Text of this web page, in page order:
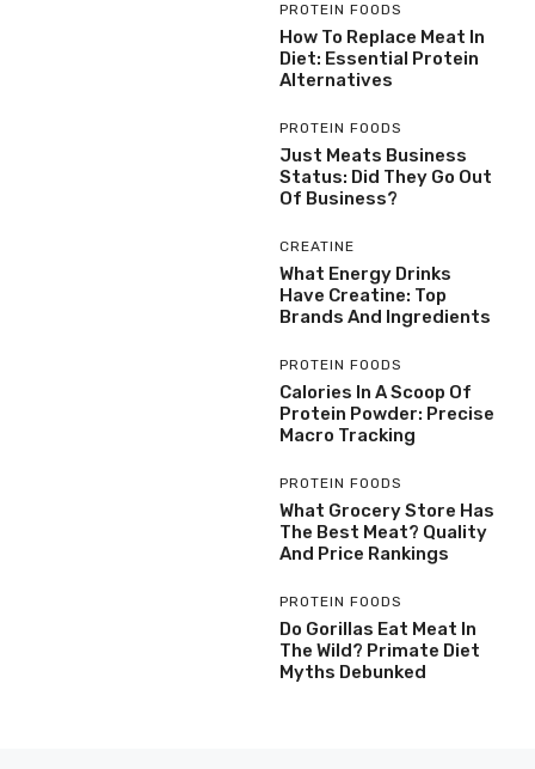
PROTEIN FOODS
How To Replace Meat In
Diet: Essential Protein
Alternatives
PROTEIN FOODS
Just Meats Business
Status: Did They Go Out
Of Business?
CREATINE
What Energy Drinks
Have Creatine: Top
Brands And Ingredients
PROTEIN FOODS
Calories In A Scoop Of
Protein Powder: Precise
Macro Tracking
PROTEIN FOODS
What Grocery Store Has
The Best Meat? Quality
And Price Rankings
PROTEIN FOODS
Do Gorillas Eat Meat In
The Wild? Primate Diet
Myths Debunked